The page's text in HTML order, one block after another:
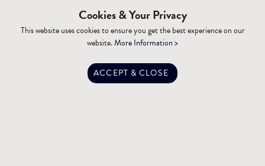
Affiliations
Building Materials
Brochures
Tax Advantages
Cookies & Your Privacy
This website uses cookies to ensure you get the best experience on our
website.More Information >
ACCEPT & CLOSE